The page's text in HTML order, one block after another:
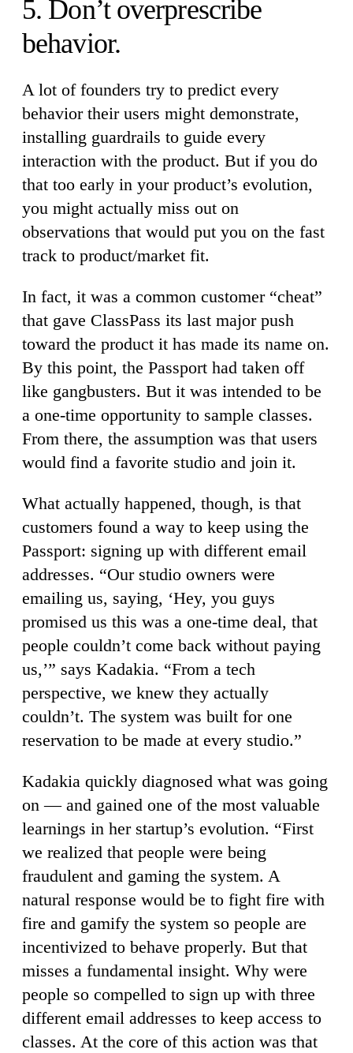
5. Don’t overprescribe
behavior.
A lot of founders try to predict every
behavior their users might demonstrate,
installing guardrails to guide every
interaction with the product. But if you do
that too early in your product’s evolution,
you might actually miss out on
observations that would put you on the fast
track to product/market fit.
In fact, it was a common customer “cheat”
that gave ClassPass its last major push
toward the product it has made its name on.
By this point, the Passport had taken off
like gangbusters. But it was intended to be
a one-time opportunity to sample classes.
From there, the assumption was that users
would find a favorite studio and join it.
What actually happened, though, is that
customers found a way to keep using the
Passport: signing up with different email
addresses. “Our studio owners were
emailing us, saying, ‘Hey, you guys
promised us this was a one-time deal, that
people couldn’t come back without paying
us,’” says Kadakia. “From a tech
perspective, we knew they actually
couldn’t. The system was built for one
reservation to be made at every studio.”
Kadakia quickly diagnosed what was going
on — and gained one of the most valuable
learnings in her startup’s evolution. “First
we realized that people were being
fraudulent and gaming the system. A
natural response would be to fight fire with
fire and gamify the system so people are
incentivized to behave properly. But that
misses a fundamental insight. Why were
people so compelled to sign up with three
different email addresses to keep access to
classes. At the core of this action was that